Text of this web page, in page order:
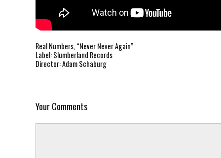
Real Numbers, “Never Never Again”
Label: Slumberland Records
Director:Adam Schaburg
Your Comments